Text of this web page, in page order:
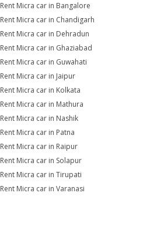
Rent Micra car in Bangalore
Rent Micra car in Chandigarh
Rent Micra car in Dehradun
Rent Micra car in Ghaziabad
Rent Micra car in Guwahati
Rent Micra car in Jaipur
Rent Micra car in Kolkata
Rent Micra car in Mathura
Rent Micra car in Nashik
Rent Micra car in Patna
Rent Micra car in Raipur
Rent Micra car in Solapur
Rent Micra car in Tirupati
Rent Micra car in Varanasi